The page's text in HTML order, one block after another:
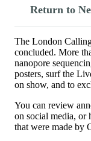
Return to
The London
concluded. More
nanopore
posters, surf the
on show, and to
You can review
on social media, or
that were made by